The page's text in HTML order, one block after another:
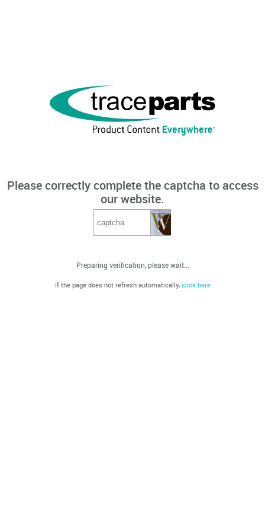
Please correctly complete the captcha to access
our website.
Preparing verification, please wait...
If the page does not refresh automatically, click here